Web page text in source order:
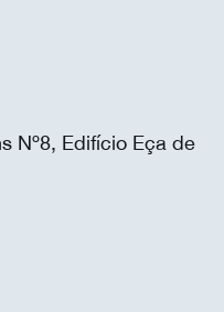
Nº8, Edifício Eça de